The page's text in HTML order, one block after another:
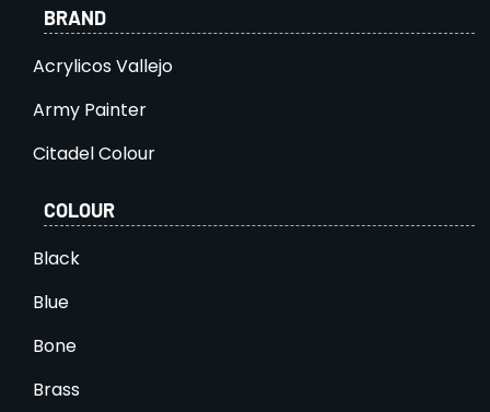
BRAND
Acrylicos Vallejo
Army Painter
Citadel Colour
COLOUR
Black
Blue
Bone
Brass